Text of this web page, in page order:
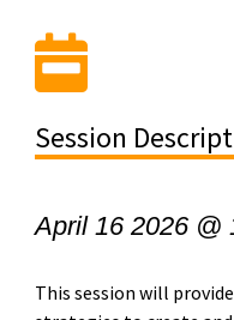
Session
April 16 2026 @
This session will